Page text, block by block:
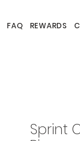
FAQ REWARDS
Sprint